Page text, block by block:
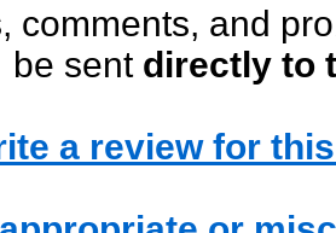
comments, and
be sent directly to
a review for